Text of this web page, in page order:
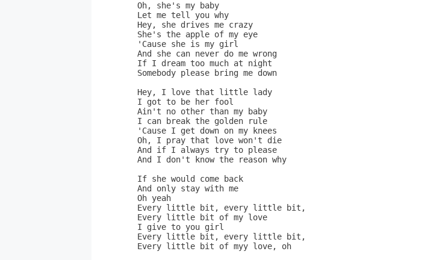
Oh, she's my baby
  Let me tell you why
  Hey, she drives me crazy
  She's the apple of my eye
'Cause she is my girl
  And she can never do me wrong
  If I dream too much at night
  Somebody please bring me down
Hey, I love that little lady
  I got to be her fool
  Ain't no other than my baby
  I can break the golden rule
'Cause I get down on my knees
  Oh, I pray that love won't die
  And if I always try to please
  And I don't know the reason why
If she would come back
  And only stay with me
  Oh yeah
  Every little bit, every little bit,
  Every little bit of my love
  I give to you girl
  Every little bit, every little bit,
  Every little bit of myy love, oh